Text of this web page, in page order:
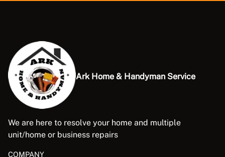
Ark Home & Handyman Service
We are here to resolve your home and multiple
unit/home or business repairs
COMPANY